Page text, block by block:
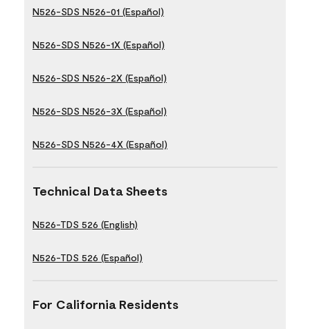
N526-SDS N526-01 (Español)
N526-SDS N526-1X (Español)
N526-SDS N526-2X (Español)
N526-SDS N526-3X (Español)
N526-SDS N526-4X (Español)
Technical Data Sheets
N526-TDS 526 (English)
N526-TDS 526 (Español)
For California Residents